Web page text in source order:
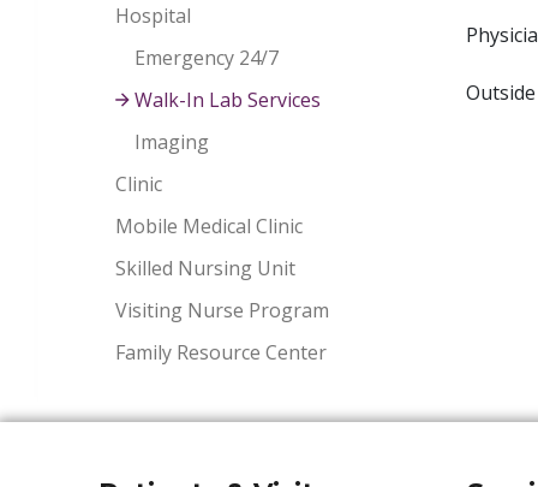
Hospital
Emergency 24/7
Walk-In Lab Services
Imaging
Clinic
Mobile Medical Clinic
Skilled Nursing Unit
Visiting Nurse Program
Family Resource Center